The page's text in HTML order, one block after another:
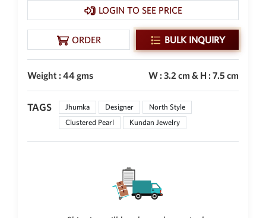
LOGIN TO SEE PRICE
ORDER BULK INQUIRY
Weight : 44 gms W : 3.2 cm & H : 7.5 cm
TAGS Jhumka Designer
North Style
Clustered Pearl
Kundan Jewelry